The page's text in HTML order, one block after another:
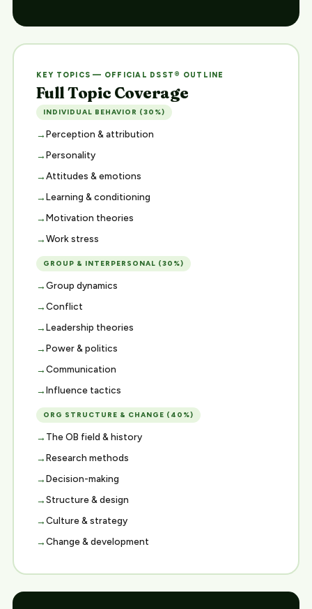
KEY TOPICS — OFFICIAL DSST® OUTLINE
Full Topic Coverage
INDIVIDUAL BEHAVIOR (30%)
Perception & attribution
Personality
Attitudes & emotions
Learning & conditioning
Motivation theories
Work stress
GROUP & INTERPERSONAL (30%)
Group dynamics
Conflict
Leadership theories
Power & politics
Communication
Influence tactics
ORG STRUCTURE & CHANGE (40%)
The OB field & history
Research methods
Decision-making
Structure & design
Culture & strategy
Change & development